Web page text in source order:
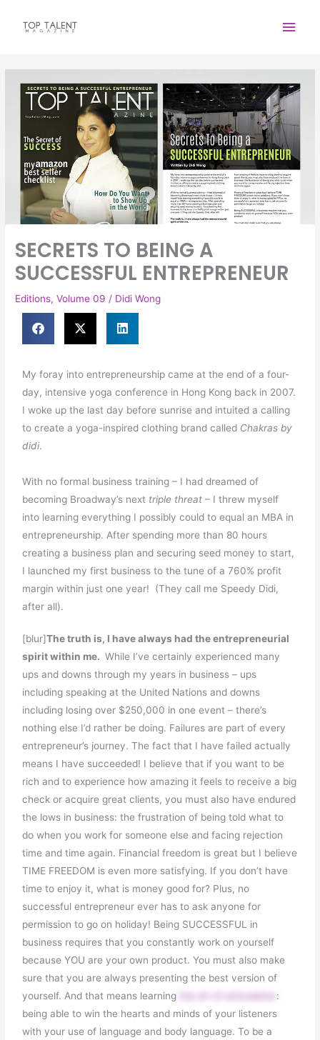
Main
SECRETS TO BEING A
SUCCESSFUL ENTREPRENEUR
Editions,Volume 09 / Didi Wong
My foray into entrepreneurship came at the end of a four-
day, intensive yoga conference in Hong Kong back in 2007.
I woke up the last day before sunrise and intuited a calling
to create a yoga-inspired clothing brand called Chakras by
didi.
With no formal business training – I had dreamed of
becoming Broadway’s next triple threat – I threw myself
into learning everything I possibly could to equal an MBA in
entrepreneurship. After spending more than 80 hours
creating a business plan and securing seed money to start,
I launched my first business to the tune of a 760% profit
margin within just one year! (They call me Speedy Didi,
after all).
[blur]The truth is, I have always had the entrepreneurial
spirit within me. While I’ve certainly experienced many
ups and downs through my years in business – ups
including speaking at the United Nations and downs
including losing over $250,000 in one event – there’s
nothing else I’d rather be doing. Failures are part of every
entrepreneur’s journey. The fact that I have failed actually
means I have succeeded! I believe that if you want to be
rich and to experience how amazing it feels to receive a big
check or acquire great clients, you must also have endured
the lows in business: the frustration of being told what to
do when you work for someone else and facing rejection
time and time again. Financial freedom is great but I believe
TIME FREEDOM is even more satisfying. If you don’t have
time to enjoy it, what is money good for? Plus, no
successful entrepreneur ever has to ask anyone for
permission to go on holiday! Being SUCCESSFUL in
business requires that you constantly work on yourself
because YOU are your own product. You must also make
sure that you are always presenting the best version of
yourself. And that means learning
:
being able to win the hearts and minds of your listeners
with your use of language and body language. To be a